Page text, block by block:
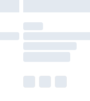
7pm Sunday -